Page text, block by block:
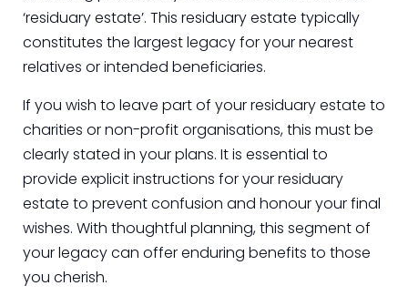
‘residuary estate’. This residuary estate typically
constitutes the largest legacy for your nearest
relatives or intended beneficiaries.
If you wish to leave part of your residuary estate to
charities or non-profit organisations, this must be
clearly stated in your plans. It is essential to
provide explicit instructions for your residuary
estate to prevent confusion and honour your final
wishes. With thoughtful planning, this segment of
your legacy can offer enduring benefits to those
you cherish.